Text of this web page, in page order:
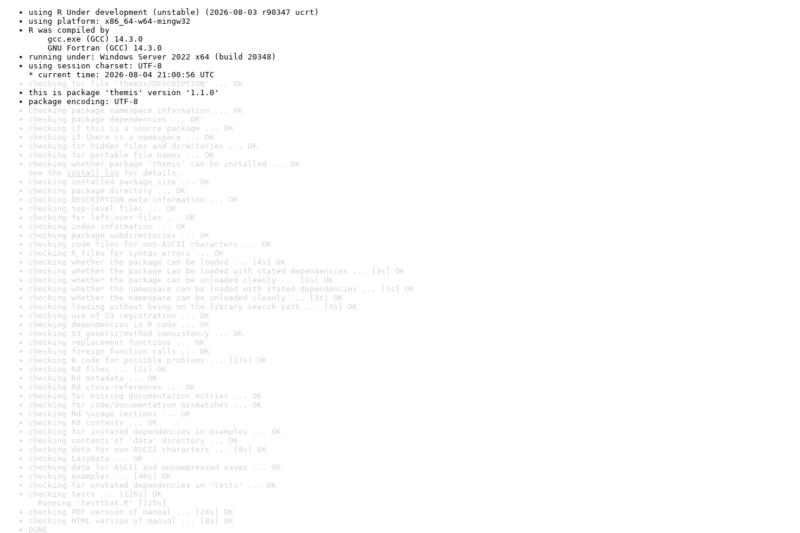
using R Under development (unstable) (2026-08-03 r90347 ucrt)
using platform: x86_64-w64-mingw32
R was compiled by
gcc.exe (GCC) 14.3.0
GNU Fortran (GCC) 14.3.0
running under: Windows Server 2022 x64 (build 20348)
using session charset: UTF-8
* current time: 2026-08-04 21:00:56 UTC
checking for file 'themis/DESCRIPTION' ... OK
this is package 'themis' version '1.1.0'
package encoding: UTF-8
checking package namespace information ... OK
checking package dependencies ... OK
checking if this is a source package ... OK
checking if there is a namespace ... OK
checking for hidden files and directories ... OK
checking for portable file names ... OK
checking whether package 'themis' can be installed ... OK
See the install log for details.
checking installed package size ... OK
checking package directory ... OK
checking DESCRIPTION meta-information ... OK
checking top-level files ... OK
checking for left-over files ... OK
checking index information ... OK
checking package subdirectories ... OK
checking code files for non-ASCII characters ... OK
checking R files for syntax errors ... OK
checking whether the package can be loaded ... [4s] OK
checking whether the package can be loaded with stated dependencies ... [3s] OK
checking whether the package can be unloaded cleanly ... [3s] OK
checking whether the namespace can be loaded with stated dependencies ... [3s] OK
checking whether the namespace can be unloaded cleanly ... [3s] OK
checking loading without being on the library search path ... [3s] OK
checking use of S3 registration ... OK
checking dependencies in R code ... OK
checking S3 generic/method consistency ... OK
checking replacement functions ... OK
checking foreign function calls ... OK
checking R code for possible problems ... [17s] OK
checking Rd files ... [2s] OK
checking Rd metadata ... OK
checking Rd cross-references ... OK
checking for missing documentation entries ... OK
checking for code/documentation mismatches ... OK
checking Rd \usage sections ... OK
checking Rd contents ... OK
checking for unstated dependencies in examples ... OK
checking contents of 'data' directory ... OK
checking data for non-ASCII characters ... [0s] OK
checking LazyData ... OK
checking data for ASCII and uncompressed saves ... OK
checking examples ... [46s] OK
checking for unstated dependencies in 'tests' ... OK
checking tests ... [126s] OK
Running 'testthat.R' [125s]
checking PDF version of manual ... [24s] OK
checking HTML version of manual ... [8s] OK
DONE